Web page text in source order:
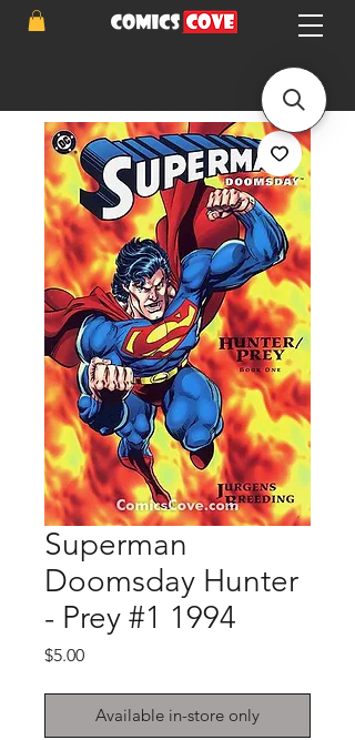
Superman
Doomsday Hunter
- Prey #1 1994
$5.00Price
Available in-store only